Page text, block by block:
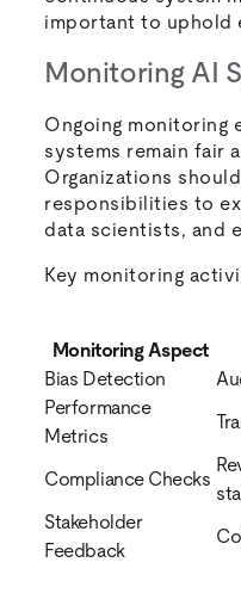
important to uphold
Monitoring AI
Ongoing monitoring
systems remain fair
Organizations
responsibilities to
data scientists, and
Key monitoring
Monitoring Aspect
Bias Detection
Performance
Metrics
Compliance Checks
Stakeholder
Feedback